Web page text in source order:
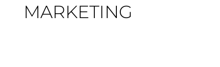
MARKETING